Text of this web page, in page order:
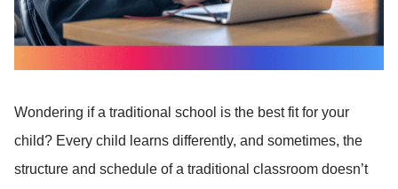
Wondering if a traditional school is the best fit for your
child? Every child learns differently, and sometimes, the
structure and schedule of a traditional classroom doesn’t